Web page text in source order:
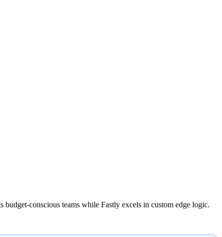
conscious teams while Fastly excels in custom edge logic.